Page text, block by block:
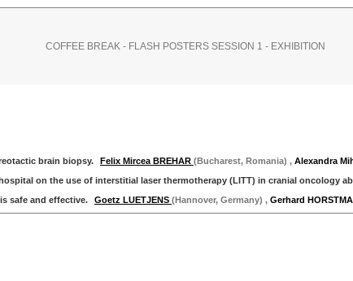
COFFEE BREAK - FLASH POSTERS SESSION 1 - EXHIBITION
brain biopsy. Felix Mircea BREHAR (Bucharest, Romania) , Alexandra
on the use of interstitial laser thermotherapy (LITT) in cranial oncology
safe and effective. Goetz LUETJENS (Hannover, Germany) , Gerhard